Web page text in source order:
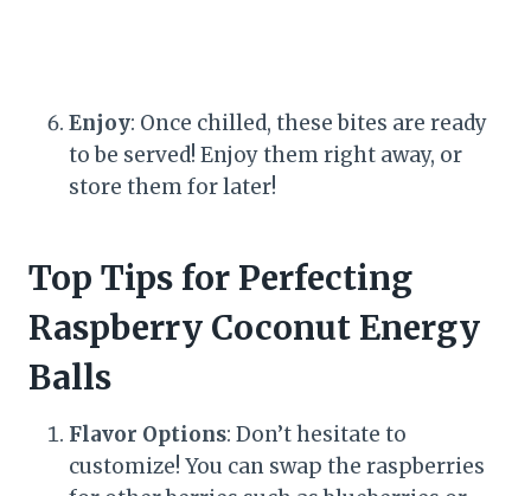
Enjoy: Once chilled, these bites are ready
to be served! Enjoy them right away, or
store them for later!
Top Tips for Perfecting
Raspberry Coconut Energy
Balls
Flavor Options: Don’t hesitate to
customize! You can swap the raspberries